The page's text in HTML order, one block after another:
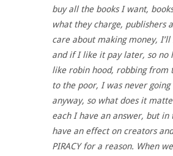
buy all the books I want,
what they charge, publishers
care about making money,
and if I like it pay later, so no
like robin hood, robbing from
to the poor, I was never going
anyway, so what does it
each I have an answer, but in
have an effect on creators
PIRACY for a reason. When